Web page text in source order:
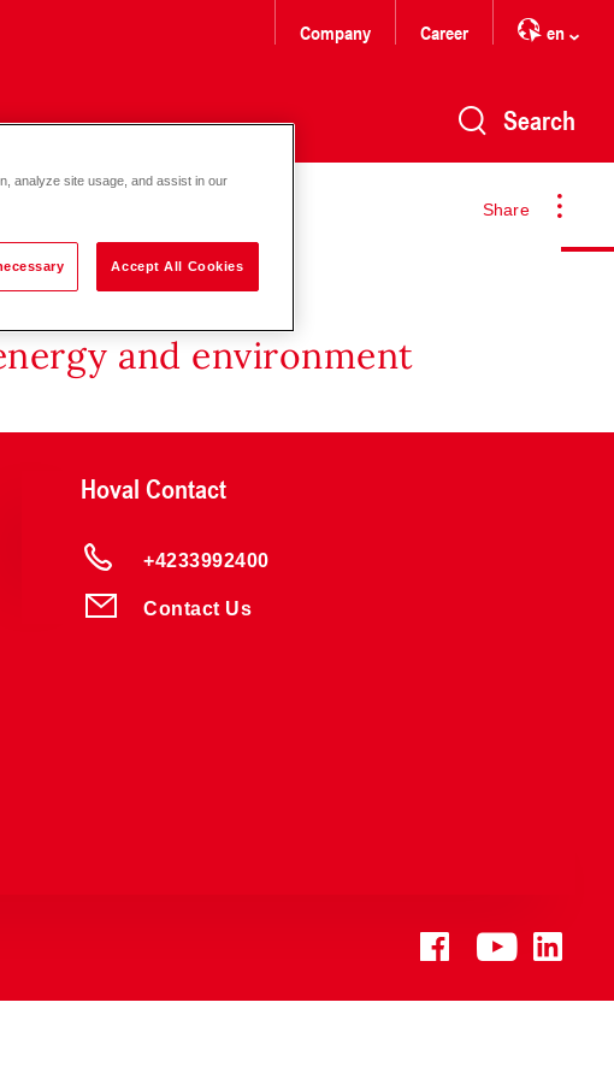
Company Career en
Search
Share
and environment
Hoval Contact
+4233992400
Contact Us
analyze site usage, and assist in our
Accept All Cookies